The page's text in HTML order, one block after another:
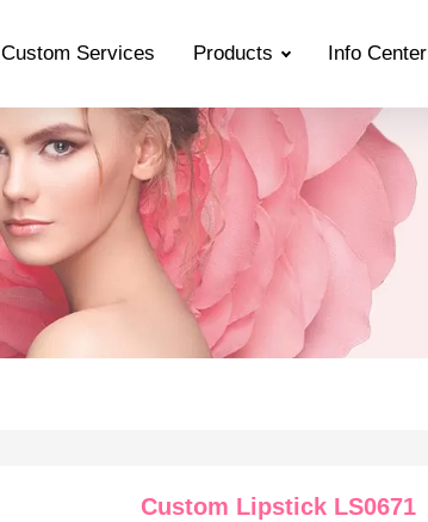
Custom Services Products Info Center
Custom Lipstick LS0671